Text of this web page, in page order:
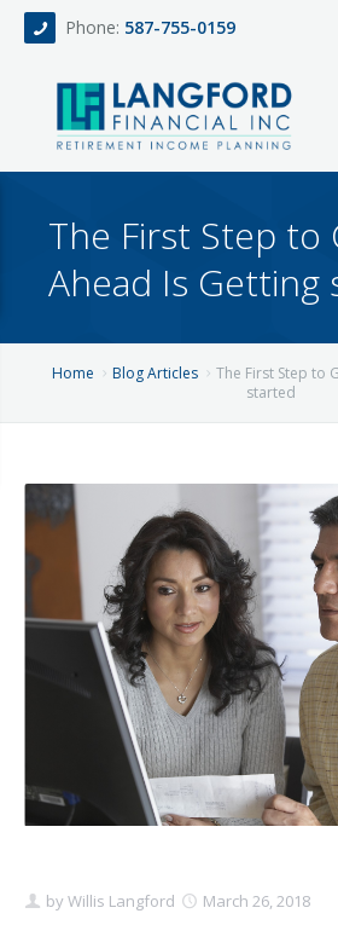
Phone: 587-755-0159
About
Fee Only Retirement Income Planning
Events
Contact
Schedule Appointment Here
The First Step to
Ahead Is Getting
Home Blog Articles
The First Step to
started
byWillis Langford March 26, 2018